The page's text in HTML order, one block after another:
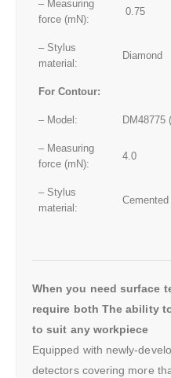
– Measuring
force (mN):
0.75
– Stylus
material:
Diamond
For Contour:
– Model: DM48775
– Measuring
force (mN):
4.0
– Stylus
material:
When you need surface
require both The ability
to suit any workpiece
Equipped with newly-
detectors covering more